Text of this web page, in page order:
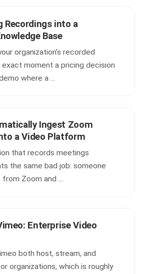
Recordings into a
Base
organization's recorded
moment a pricing decision
where a ...
Ingest Zoom
a Video Platform
that records meetings
the same bad job: someone
Zoom and ...
Enterprise Video
both host, stream, and
organizations, which is roughly